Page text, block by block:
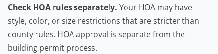
Check HOA rules separately. Your HOA may have
style, color, or size restrictions that are stricter than
county rules. HOA approval is separate from the
building permit process.